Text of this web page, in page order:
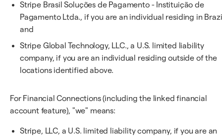
Stripe Brasil Soluções de Pagamento - Instituição de
Pagamento Ltda., if you are an individual residing in
and
Stripe Global Technology, LLC., a U.S. limited liability
company, if you are an individual residing outside of the
locations identified above.
For Financial Connections (including the linked financial
account feature), "we" means:
Stripe, LLC, a U.S. limited liability company, if you are an